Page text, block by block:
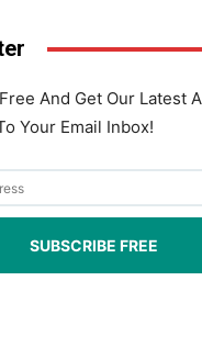
And Get Our Latest
Your Email Inbox!
SUBSCRIBE FREE